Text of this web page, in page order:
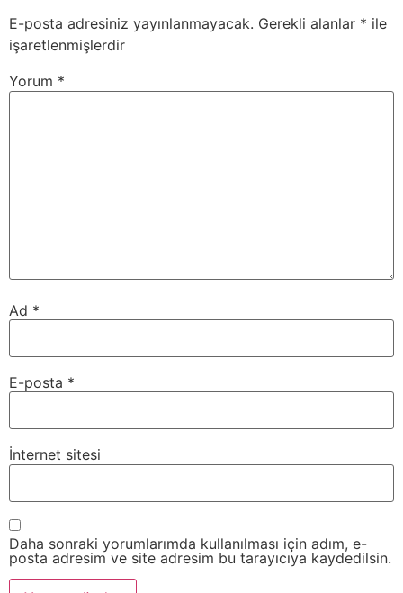
E-posta adresiniz yayınlanmayacak. Gerekli alanlar * ile
işaretlenmişlerdir
Yorum *
Ad *
E-posta *
İnternet sitesi
Daha sonraki yorumlarımda kullanılması için adım, e-
posta adresim ve site adresim bu tarayıcıya kaydedilsin.